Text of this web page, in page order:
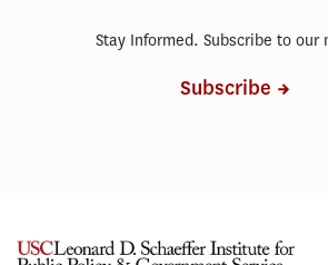
Stay Informed. Subscribe to our
Subscribe